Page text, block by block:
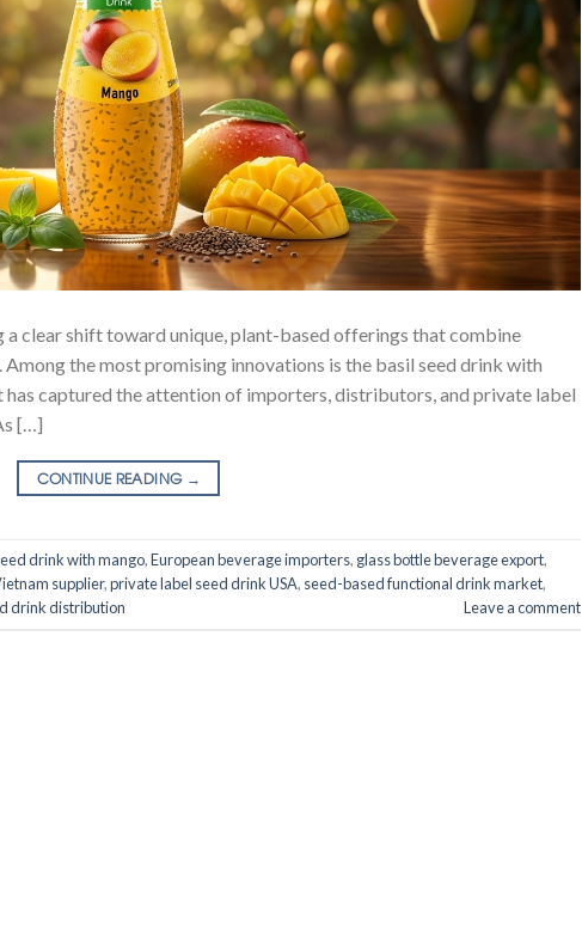
clear shift toward unique, plant-based offerings that combine
the most promising innovations is the basil seed drink with
captured the attention of importers, distributors, and private label
[…]
CONTINUE READING →
drink with mango,European beverage importers, glass bottle beverage export,
supplier,private label seed drink USA, seed-based functional drink market,
drink distribution Leave a comment